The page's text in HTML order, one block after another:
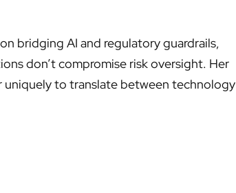
bridging AI and regulatory guardrails,
don’t compromise risk oversight. Her
to translate between technology